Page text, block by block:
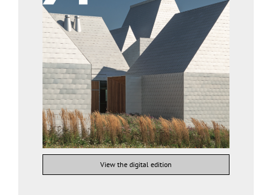
View the digital edition